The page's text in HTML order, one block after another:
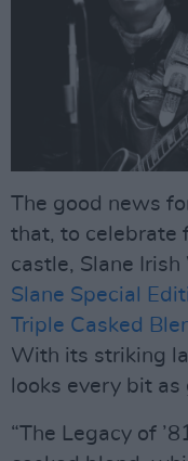
The good news
that, to celebrate
castle, Slane
Slane Special
Triple Casked
With its striking
looks every bit
“The Legacy of